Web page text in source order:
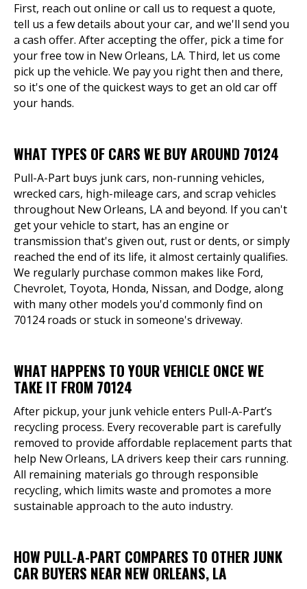
First, reach out online or call us to request a quote,
tell us a few details about your car, and we'll send you
a cash offer. After accepting the offer, pick a time for
your free tow in New Orleans, LA. Third, let us come
pick up the vehicle. We pay you right then and there,
so it's one of the quickest ways to get an old car off
your hands.
WHAT TYPES OF CARS WE BUY AROUND 70124
Pull-A-Part buys junk cars, non-running vehicles,
wrecked cars, high-mileage cars, and scrap vehicles
throughout New Orleans, LA and beyond. If you can't
get your vehicle to start, has an engine or
transmission that's given out, rust or dents, or simply
reached the end of its life, it almost certainly qualifies.
We regularly purchase common makes like Ford,
Chevrolet, Toyota, Honda, Nissan, and Dodge, along
with many other models you'd commonly find on
70124 roads or stuck in someone's driveway.
WHAT HAPPENS TO YOUR VEHICLE ONCE WE
TAKE IT FROM 70124
After pickup, your junk vehicle enters Pull-A-Part’s
recycling process. Every recoverable part is carefully
removed to provide affordable replacement parts that
help New Orleans, LA drivers keep their cars running.
All remaining materials go through responsible
recycling, which limits waste and promotes a more
sustainable approach to the auto industry.
HOW PULL-A-PART COMPARES TO OTHER JUNK
CAR BUYERS NEAR NEW ORLEANS, LA